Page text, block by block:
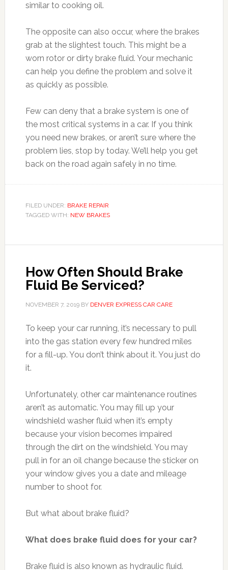
similar to cooking oil.
The opposite can also occur, where the brakes
grab at the slightest touch. This might be a
worn rotor or dirty brake fluid. Your mechanic
can help you define the problem and solve it
as quickly as possible.
Few can deny that a brake system is one of
the most critical systems in a car. If you think
you need new brakes, or aren’t sure where the
problem lies, stop by today. We’ll help you get
back on the road again safely in no time.
FILED UNDER: BRAKE REPAIR
TAGGED WITH: NEW BRAKES
How Often Should Brake
Fluid Be Serviced?
NOVEMBER 7, 2019BY DENVER EXPRESS CAR CARE
To keep your car running, it’s necessary to pull
into the gas station every few hundred miles
for a fill-up. You don’t think about it. You just do
it.
Unfortunately, other car maintenance routines
aren’t as automatic. You may fill up your
windshield washer fluid when it’s empty
because your vision becomes impaired
through the dirt on the windshield. You may
pull in for an oil change because the sticker on
your window gives you a date and mileage
number to shoot for.
But what about brake fluid?
What does brake fluid does for your car?
Brake fluid is also known as hydraulic fluid.